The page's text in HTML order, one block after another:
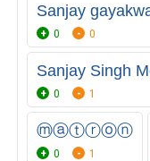
Sanjay
0 0
Sanjay Singh
0 1
ⓜⓐⓣⓡⓞⓝ
0 1